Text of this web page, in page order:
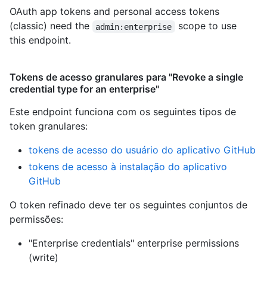
OAuth app tokens and personal access tokens
(classic) need the
admin:enterprise
scope to use
this endpoint.
Tokens de acesso granulares para "Revoke a single
credential type for an enterprise"
Este endpoint funciona com os seguintes tipos de
token granulares:
tokens de acesso do usuário do aplicativo GitHub
tokens de acesso à instalação do aplicativo
GitHub
O token refinado deve ter os seguintes conjuntos de
permissões:
"Enterprise credentials" enterprise permissions
(write)